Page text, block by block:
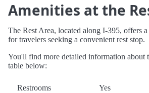
Amenities at the
The Rest Area, located along I-395, offers
for travelers seeking a convenient rest stop.
You'll find more detailed information about
table below:
Restrooms Yes